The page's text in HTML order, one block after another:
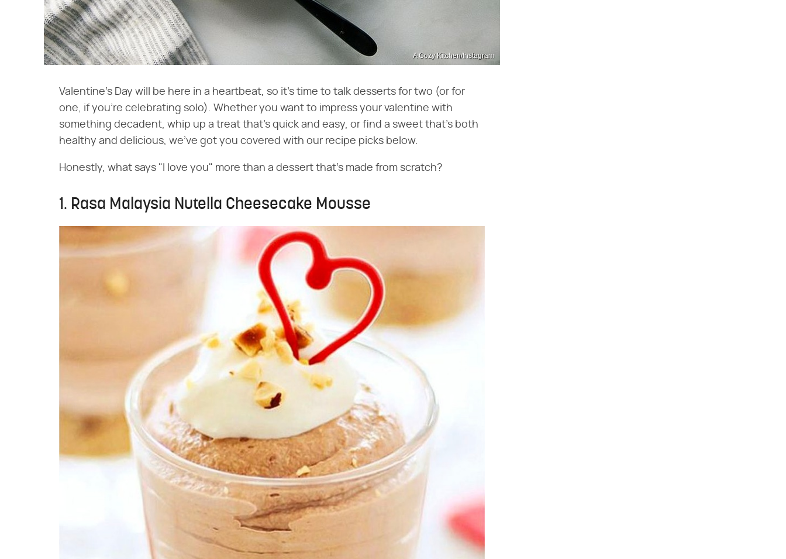
A Cozy Kitchen/Instagram
Valentine's Day will be here in a heartbeat, so it's time to talk desserts for two (or for
one, if you're celebrating solo). Whether you want to impress your valentine with
something decadent, whip up a treat that's quick and easy, or find a sweet that's both
healthy and delicious, we've got you covered with our recipe picks below.
Honestly, what says "I love you" more than a dessert that's made from scratch?
1. Rasa Malaysia Nutella Cheesecake Mousse